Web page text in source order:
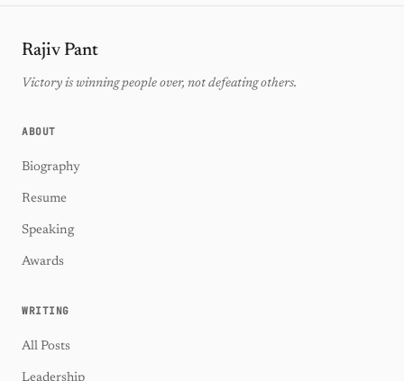
Rajiv Pant
Victory is winning people over, not defeating others.
ABOUT
Biography
Resume
Speaking
Awards
WRITING
All Posts
Leadership